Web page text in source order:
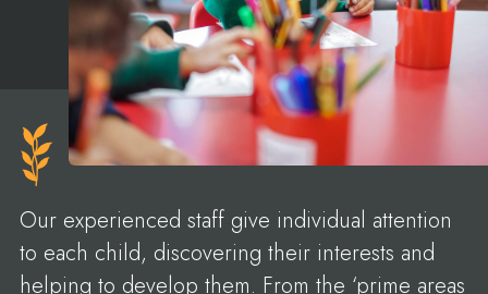
Our experienced staff give individual attention
to each child, discovering their interests and
helping to develop them. From the ‘prime areas